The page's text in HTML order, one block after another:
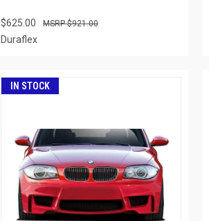
$625.00 $921.00
Duraflex
IN STOCK